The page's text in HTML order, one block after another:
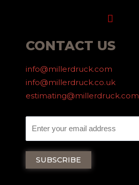
Menu
CONTACT US
info@millerdruck.com
info@millerdruck.co.uk
estimating@millerdruck.com